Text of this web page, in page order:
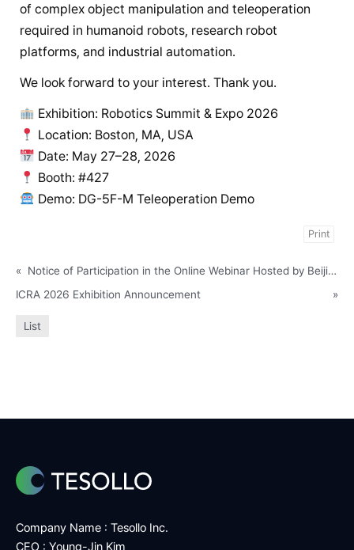
of complex object manipulation and teleoperation
required in humanoid robots, research robot
platforms, and industrial automation.
We look forward to your interest. Thank you.
Exhibition: Robotics Summit & Expo 2026
Location: Boston, MA, USA
Date: May 27–28, 2026
Booth: #427
Demo: DG-5F-M Teleoperation Demo
Print
«
Notice of Participation in the Online Webinar Hosted by Beijing Axis 3D Technology Co., Ltd
ICRA 2026 Exhibition Announcement
»
List
Company Name : Tesollo Inc.
CEO : Young-Jin Kim